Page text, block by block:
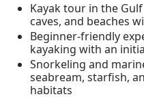
Kayak tour in the
caves, and beaches
Beginner-friendly
kayaking with an
Snorkeling and
seabream, starfish,
habitats